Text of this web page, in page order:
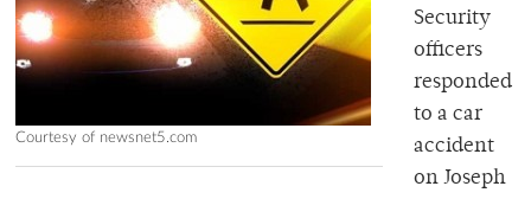
Courtesy of newsnet5.com
Security
officers
responded
to a car
accident
on Joseph